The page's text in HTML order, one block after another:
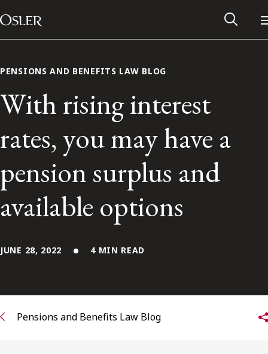
Skip to content
Main Navigation
Contact Us
Subscribe to Osler Insights
PENSIONS AND BENEFITS LAW BLOG
With rising interest
rates, you may have a
pension surplus and
available options
JUNE 28, 2022 4 MIN READ
Pensions and Benefits Law Blog